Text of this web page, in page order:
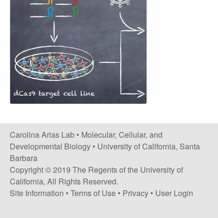
n
a
A
r
i
a
s
L
s
Carolina Arias Lab • Molecular, Cellular, and
Developmental Biology • University of California, Santa
Barbara
Copyright © 2019 The Regents of the University of
California, All Rights Reserved.
Site Information • Terms of Use • Privacy • User Login